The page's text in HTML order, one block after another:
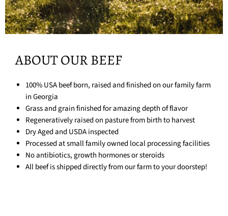
ABOUT OUR BEEF
100% USA beef born, raised and finished on our family farm
in Georgia
Grass and grain finished for amazing depth of flavor
Regeneratively raised on pasture from birth to harvest
Dry Aged and USDA inspected
Processed at small family owned local processing facilities
No antibiotics, growth hormones or steroids
All beef is shipped directly from our farm to your doorstep!